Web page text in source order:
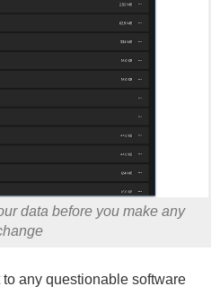
data before you make any
to any questionable software